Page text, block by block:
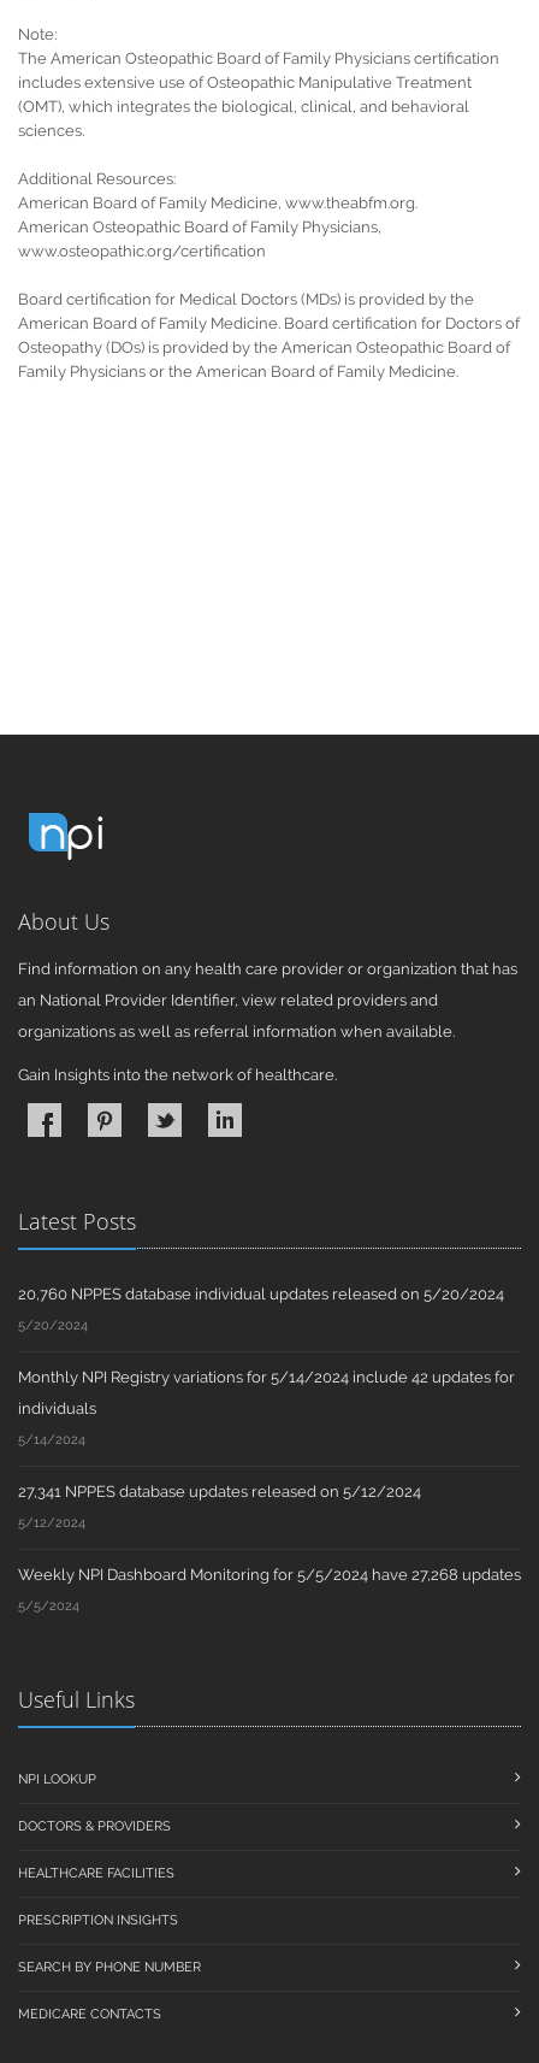
Note:
The American Osteopathic Board of Family Physicians certification
includes extensive use of Osteopathic Manipulative Treatment
(OMT), which integrates the biological, clinical, and behavioral
sciences.
Additional Resources:
American Board of Family Medicine, www.theabfm.org.
American Osteopathic Board of Family Physicians,
www.osteopathic.org/certification
Board certification for Medical Doctors (MDs) is provided by the
American Board of Family Medicine. Board certification for Doctors of
Osteopathy (DOs) is provided by the American Osteopathic Board of
Family Physicians or the American Board of Family Medicine.
About Us
Find information on any health care provider or organization that has
an National Provider Identifier, view related providers and
organizations as well as referral information when available.
Gain Insights into the network of healthcare.
Latest Posts
20,760 NPPES database individual updates released on 5/20/2024
5/20/2024
Monthly NPI Registry variations for 5/14/2024 include 42 updates for
individuals
5/14/2024
27,341 NPPES database updates released on 5/12/2024
5/12/2024
Weekly NPI Dashboard Monitoring for 5/5/2024 have 27,268 updates
5/5/2024
Useful Links
NPI LOOKUP
DOCTORS & PROVIDERS
HEALTHCARE FACILITIES
PRESCRIPTION INSIGHTS
SEARCH BY PHONE NUMBER
MEDICARE CONTACTS